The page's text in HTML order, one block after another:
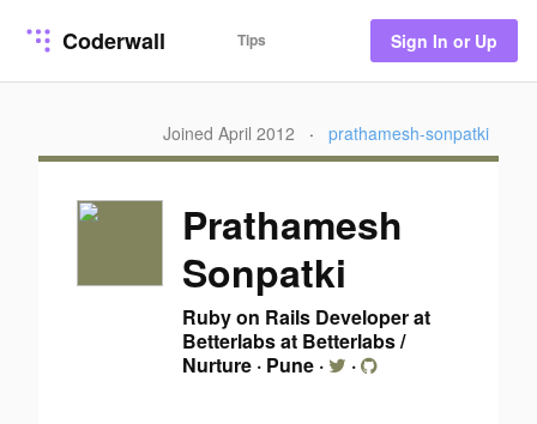
Coderwall Tips Sign In or Up
Joined April 2012 · prathamesh-sonpatki
Prathamesh
Sonpatki
Ruby on Rails Developer at
Betterlabs at Betterlabs /
Nurture · Pune · ·